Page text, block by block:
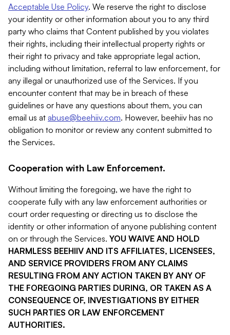
Acceptable Use Policy. We reserve the right to disclose
your identity or other information about you to any third
party who claims that Content published by you violates
their rights, including their intellectual property rights or
their right to privacy and take appropriate legal action,
including without limitation, referral to law enforcement, for
any illegal or unauthorized use of the Services. If you
encounter content that may be in breach of these
guidelines or have any questions about them, you can
email us at abuse@beehiiv.com. However, beehiiv has no
obligation to monitor or review any content submitted to
the Services.
Cooperation with Law Enforcement.
Without limiting the foregoing, we have the right to
cooperate fully with any law enforcement authorities or
court order requesting or directing us to disclose the
identity or other information of anyone publishing content
on or through the Services. YOU WAIVE AND HOLD
HARMLESS BEEHIIV AND ITS AFFILIATES, LICENSEES,
AND SERVICE PROVIDERS FROM ANY CLAIMS
RESULTING FROM ANY ACTION TAKEN BY ANY OF
THE FOREGOING PARTIES DURING, OR TAKEN AS A
CONSEQUENCE OF, INVESTIGATIONS BY EITHER
SUCH PARTIES OR LAW ENFORCEMENT
AUTHORITIES.